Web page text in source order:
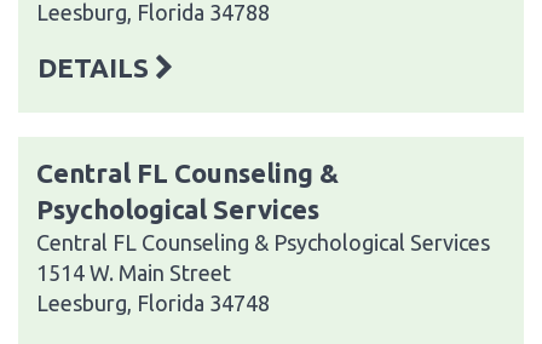
Leesburg, Florida 34788
DETAILS
Central FL Counseling &
Psychological Services
Central FL Counseling & Psychological Services
1514 W. Main Street
Leesburg, Florida 34748